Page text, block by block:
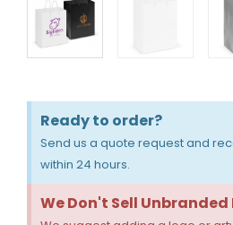
Ready to order?
Send us a quote request and
within 24 hours.
We Don't Sell